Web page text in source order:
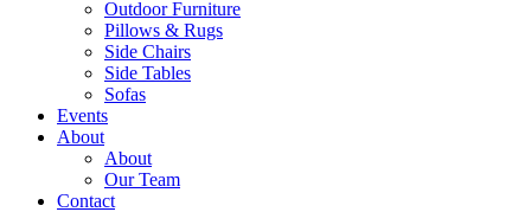
Outdoor Furniture
Pillows & Rugs
Side Chairs
Side Tables
Sofas
Events
About
About
Our Team
Contact